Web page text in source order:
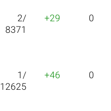
2/
8371
+29 0
1/
12625
+46 0